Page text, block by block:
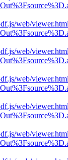
web/
web/
web/
web/
web/